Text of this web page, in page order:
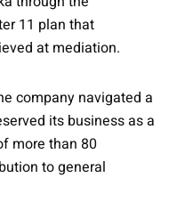
11 plan that
at mediation.
company navigated a
its business as a
more than 80
to general